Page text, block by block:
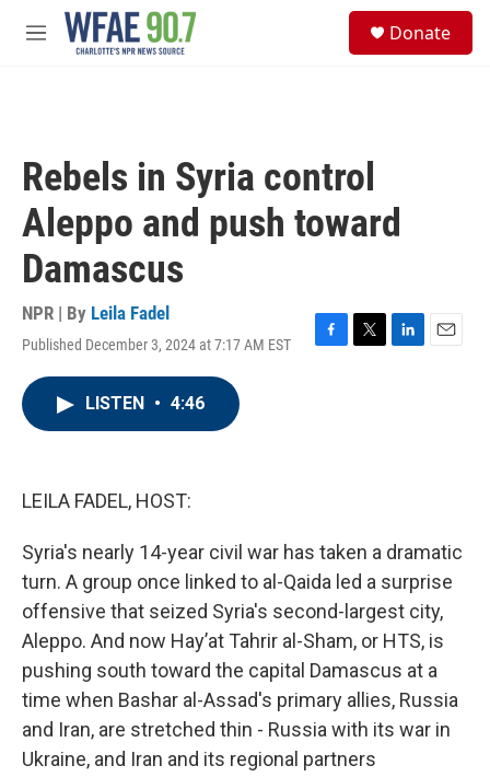
Skip to main content
M
Donate
Rebels in Syria control
Aleppo and push toward
Damascus
NPR | By Leila Fadel
Published December 3, 2024 at 7:17 AM EST
F
T
L
E
LISTEN • 4:46
LEILA FADEL, HOST:
Syria's nearly 14-year civil war has taken a dramatic
turn. A group once linked to al-Qaida led a surprise
offensive that seized Syria's second-largest city,
Aleppo. And now Hayʼat Tahrir al-Sham, or HTS, is
pushing south toward the capital Damascus at a
time when Bashar al-Assad's primary allies, Russia
and Iran, are stretched thin - Russia with its war in
Ukraine, and Iran and its regional partners